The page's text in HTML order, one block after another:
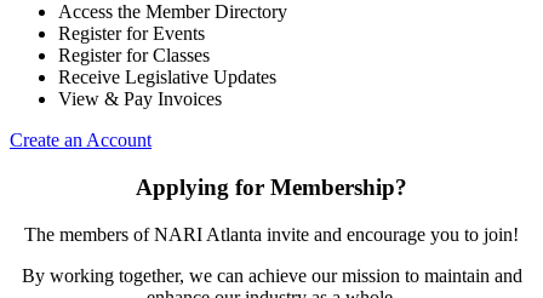
Access the Member Directory
Register for Events
Register for Classes
Receive Legislative Updates
View & Pay Invoices
Create an Account
Applying for Membership?
The members of NARI Atlanta invite and encourage you to join!
By working together, we can achieve our mission to maintain and